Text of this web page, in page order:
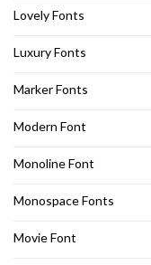
Lovely Fonts
Luxury Fonts
Marker Fonts
Modern Font
Monoline Font
Monospace Fonts
Movie Font